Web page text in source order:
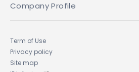
Company Profile
Term of Use
Privacy policy
Site map